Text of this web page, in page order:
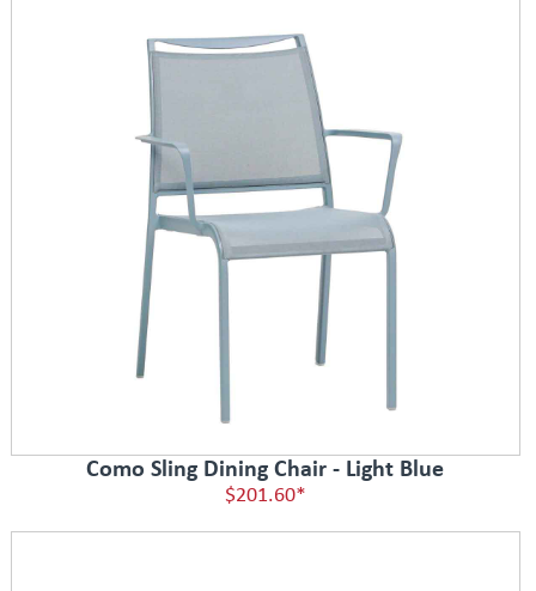
Como Sling Dining Chair - Light Blue
$201.60*